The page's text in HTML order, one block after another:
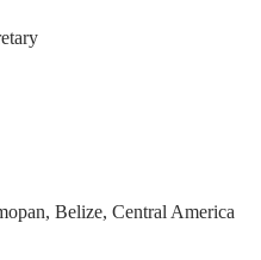
Belize, Central America